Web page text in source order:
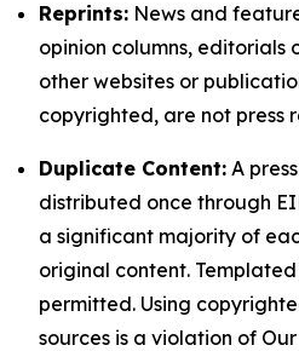
Reprints: News and
opinion columns, editorials
other websites or
copyrighted, are not press
Duplicate Content: A
distributed once through
a significant majority of
original content.
permitted. Using
sources is a violation of Our